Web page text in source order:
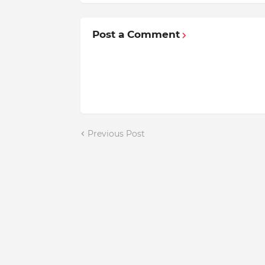
Post a Comment
Previous Post